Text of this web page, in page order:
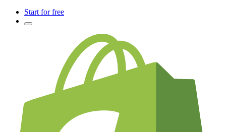
Start for free